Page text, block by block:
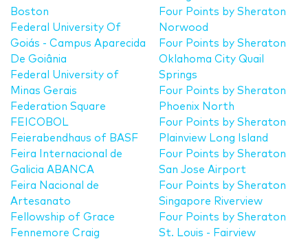
Boston
Federal University Of
Goiás - Campus Aparecida
De Goiânia
Federal University of
Minas Gerais
Federation Square
FEICOBOL
Feierabendhaus of BASF
Feira Internacional de
Galicia ABANCA
Feira Nacional de
Artesanato
Fellowship of Grace
Fennemore Craig
Four Points by Sheraton
Norwood
Four Points by Sheraton
Oklahoma City Quail
Springs
Four Points by Sheraton
Phoenix North
Four Points by Sheraton
Plainview Long Island
Four Points by Sheraton
San Jose Airport
Four Points by Sheraton
Singapore Riverview
Four Points by Sheraton
St. Louis - Fairview